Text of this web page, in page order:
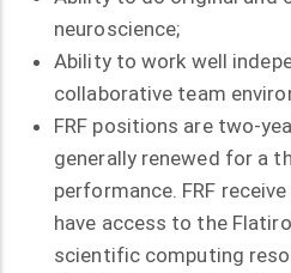
neuroscience;
Ability to work well
collaborative team
FRF positions are two-
generally renewed for a
performance. FRF
have access to the
scientific computing